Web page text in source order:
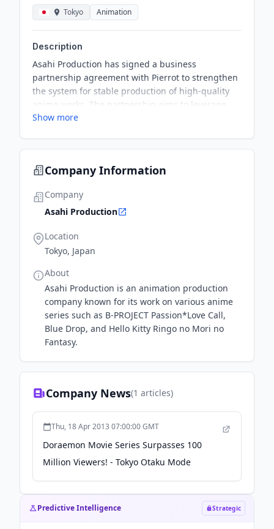
Tokyo Animation
Description
Asahi Production has signed a business
partnership agreement with Pierrot to strengthen
the system for stable production of high-quality
anime works. The partnership aims to leverage
the strengths of both companies to establish a
Show more
Company Information
Company
Asahi Production
Location
Tokyo, Japan
About
Asahi Production is an animation production
company known for its work on various anime
series such as B-PROJECT Passion*Love Call,
Blue Drop, and Hello Kitty Ringo no Mori no
Fantasy.
Company News(1 articles)
Thu, 18 Apr 2013 07:00:00 GMT
Doraemon Movie Series Surpasses 100
Million Viewers! - Tokyo Otaku Mode
Predictive Intelligence Strategic